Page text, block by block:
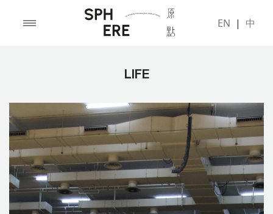
EN | 中
LIFE